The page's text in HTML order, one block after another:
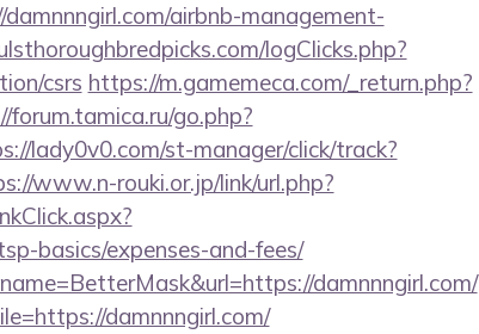
airbnb-management-
logClicks.php?
csrs https://m.gamemeca.com/_return.php?
forum.tamica.ru/go.php?
lady0v0.com/st-manager/click/track?
www.n-rouki.or.jp/link/url.php?
basics/expenses-and-fees/
damnnngirl.com/
damnnngirl.com/